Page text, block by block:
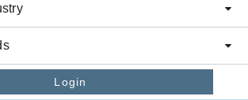
Login